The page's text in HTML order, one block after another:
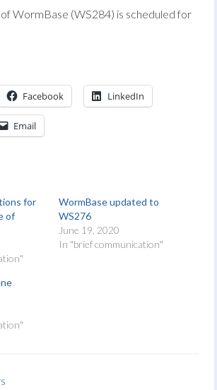
WormBase (WS284) is scheduled for
Facebook LinkedIn
Email
for
of
WormBase updated to
WS276
June 19, 2020
In "brief communication"